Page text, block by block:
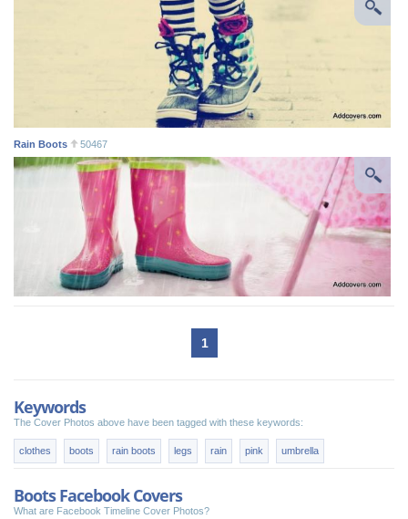
Rain Boots 50467
1
Keywords
The Cover Photos above have been tagged with these keywords:
clothes boots rain boots legs rain pink umbrella
Boots Facebook Covers
What are Facebook Timeline Cover Photos?